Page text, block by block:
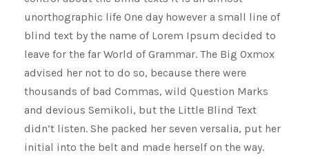
unorthographic life One day however a small line of
blind text by the name of Lorem Ipsum decided to
leave for the far World of Grammar. The Big Oxmox
advised her not to do so, because there were
thousands of bad Commas, wild Question Marks
and devious Semikoli, but the Little Blind Text
didn’t listen. She packed her seven versalia, put her
initial into the belt and made herself on the way.